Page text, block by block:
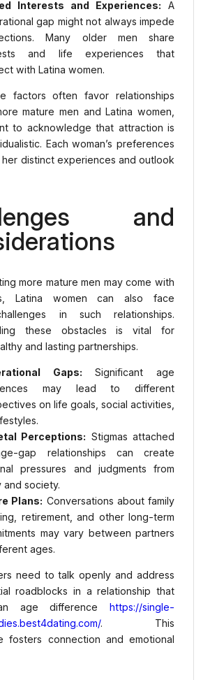
Interests and Experiences: A
gap might not always impede
Many older men share
and life experiences that
with Latina women.
factors often favor relationships
mature men and Latina women,
to acknowledge that attraction is
Each woman’s preferences
distinct experiences and outlook
and
more mature men may come with
Latina women can also face
in such relationships.
these obstacles is vital for
and lasting partnerships.
Gaps: Significant age
may lead to different
on life goals, social activities,
Perceptions: Stigmas attached
gap relationships can create
pressures and judgments from
and society.
Plans: Conversations about family
retirement, and other long-term
may vary between partners
ages.
need to talk openly and address
roadblocks in a relationship that
age difference https://single-
. This
fosters connection and emotional